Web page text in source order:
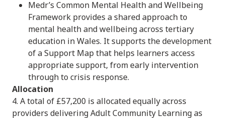
Medr’s Common Mental Health and Wellbeing
Framework provides a shared approach to
mental health and wellbeing across tertiary
education in Wales. It supports the development
of a Support Map that helps learners access
appropriate support, from early intervention
through to crisis response.
Allocation
4. A total of £57,200 is allocated equally across
providers delivering Adult Community Learning as